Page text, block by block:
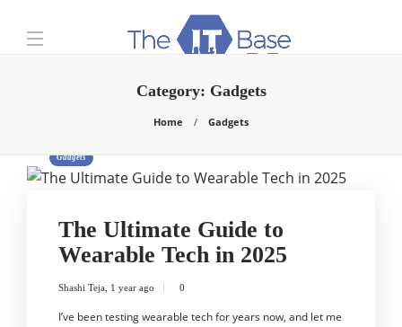
Category: Gadgets
Home Gadgets
Gadgets
The Ultimate Guide to
Wearable Tech in 2025
Shashi Teja 1 year ago 0
I’ve been testing wearable tech for years now, and let me